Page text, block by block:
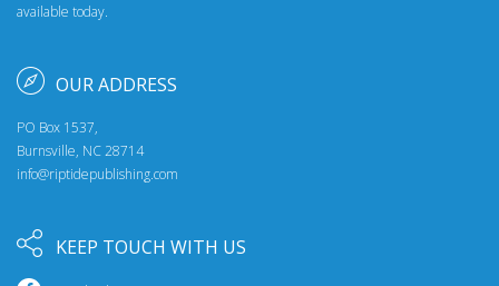
available today.
OUR ADDRESS
PO Box 1537,
Burnsville, NC 28714
info@riptidepublishing.com
KEEP TOUCH WITH US